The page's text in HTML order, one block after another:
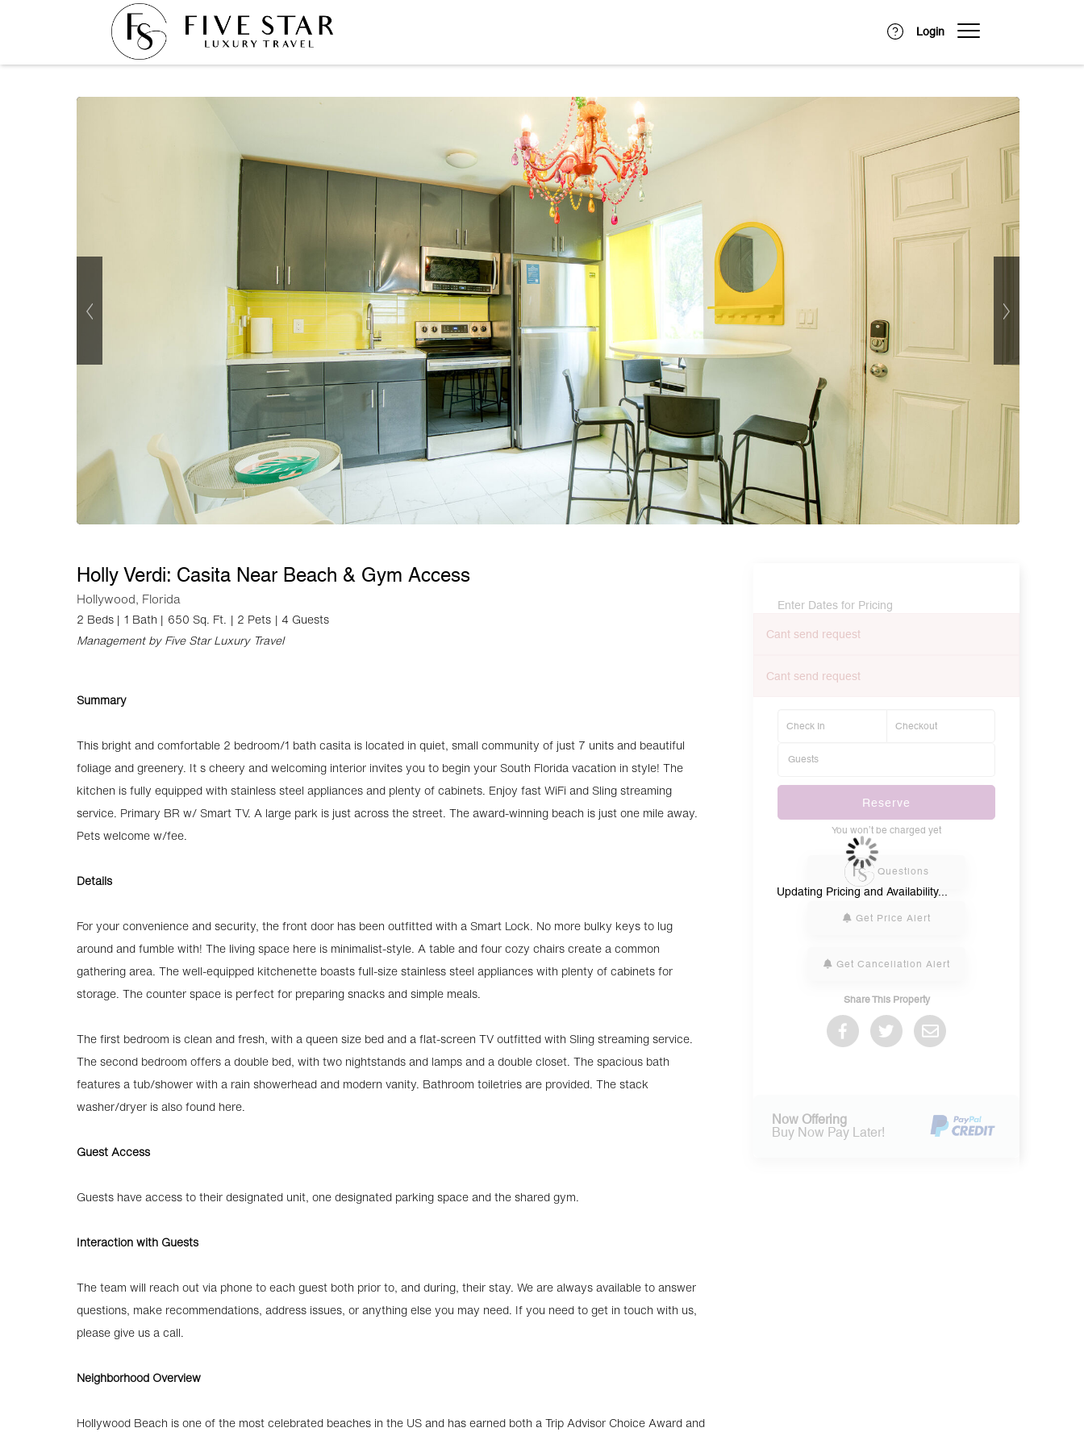
Login
Holly Verdi: Casita Near Beach & Gym Access
Hollywood, Florida
2 Beds | 1 Bath | 650 Sq. Ft. | 2 Pets | 4 Guests
Management by Five Star Luxury Travel
Summary
This bright and comfortable 2 bedroom/1 bath casita is located in quiet, small community of just 7 units and beautiful
foliage and greenery. It s cheery and welcoming interior invites you to begin your South Florida vacation in style! The
kitchen is fully equipped with stainless steel appliances and plenty of cabinets. Enjoy fast WiFi and Sling streaming
service. Primary BR w/ Smart TV. A large park is just across the street. The award-winning beach is just one mile away.
Pets welcome w/fee.
Details
For your convenience and security, the front door has been outfitted with a Smart Lock. No more bulky keys to lug
around and fumble with! The living space here is minimalist-style. A table and four cozy chairs create a common
gathering area. The well-equipped kitchenette boasts full-size stainless steel appliances with plenty of cabinets for
storage. The counter space is perfect for preparing snacks and simple meals.
The first bedroom is clean and fresh, with a queen size bed and a flat-screen TV outfitted with Sling streaming service.
The second bedroom offers a double bed, with two nightstands and lamps and a double closet. The spacious bath
features a tub/shower with a rain showerhead and modern vanity. Bathroom toiletries are provided. The stack
washer/dryer is also found here.
Guest Access
Guests have access to their designated unit, one designated parking space and the shared gym.
Interaction with Guests
The team will reach out via phone to each guest both prior to, and during, their stay. We are always available to answer
questions, make recommendations, address issues, or anything else you may need. If you need to get in touch with us,
please give us a call.
Neighborhood Overview
Hollywood Beach is one of the most celebrated beaches in the US and has earned both a Trip Advisor Choice Award and
Enter Dates for Pricing
Cant send request
Cant send request
Reserve
Please Select Dates Above
You won’t be charged yet
Questions
Get Price Alert
Get Cancellation Alert
Share This Property
Now Offering
Buy Now Pay Later!
Updating Pricing and Availability...